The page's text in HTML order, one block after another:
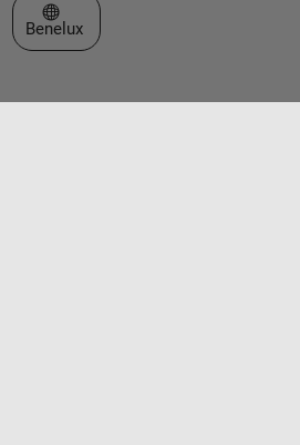
Select a Web Site
Benelux